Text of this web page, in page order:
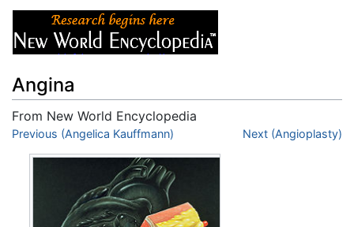
Angina
From New World Encyclopedia
Jump to:navigation,search
Previous (Angelica Kauffmann) Next (Angioplasty)